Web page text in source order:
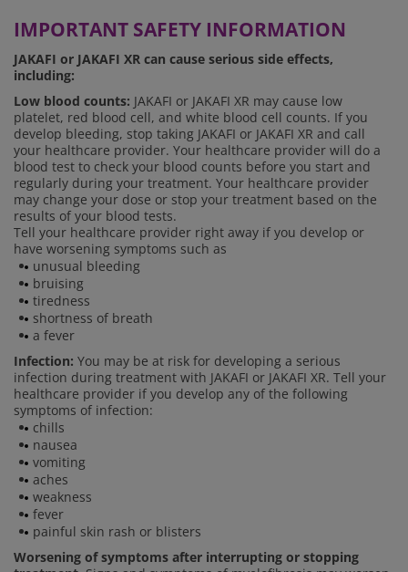
IMPORTANT SAFETY INFORMATION
JAKAFI or JAKAFI XR can cause serious side effects,
including:
Low blood counts: JAKAFI or JAKAFI XR may cause low
platelet, red blood cell, and white blood cell counts. If you
develop bleeding, stop taking JAKAFI or JAKAFI XR and call
your healthcare provider. Your healthcare provider will do a
blood test to check your blood counts before you start and
regularly during your treatment. Your healthcare provider
may change your dose or stop your treatment based on the
results of your blood tests.
Tell your healthcare provider right away if you develop or
have worsening symptoms such as
unusual bleeding
bruising
tiredness
shortness of breath
a fever
Infection: You may be at risk for developing a serious
infection during treatment with JAKAFI or JAKAFI XR. Tell your
healthcare provider if you develop any of the following
symptoms of infection:
chills
nausea
vomiting
aches
weakness
fever
painful skin rash or blisters
Worsening of symptoms after interrupting or stopping